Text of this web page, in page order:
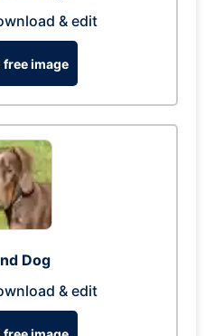
& edit
image
Dog
& edit